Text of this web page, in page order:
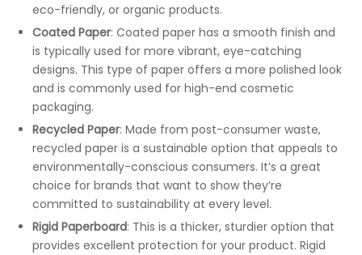
eco-friendly, or organic products.
Coated Paper: Coated paper has a smooth finish and
is typically used for more vibrant, eye-catching
designs. This type of paper offers a more polished look
and is commonly used for high-end cosmetic
packaging.
Recycled Paper: Made from post-consumer waste,
recycled paper is a sustainable option that appeals to
environmentally-conscious consumers. It’s a great
choice for brands that want to show they’re
committed to sustainability at every level.
Rigid Paperboard: This is a thicker, sturdier option that
provides excellent protection for your product. Rigid